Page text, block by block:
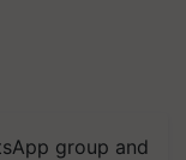
group and